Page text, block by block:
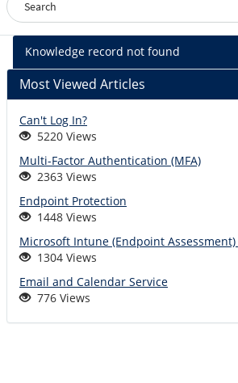
%short_descr
Knowledge record not found
Most Viewed Articles
Can't Log In?
5220 Views
Multi-Factor Authentication (MFA)
2363 Views
Endpoint Protection
1448 Views
Microsoft Intune (Endpoint
1304 Views
Email and Calendar Service
776 Views